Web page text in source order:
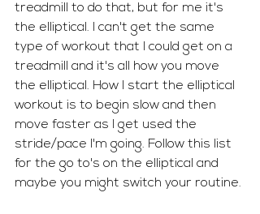
treadmill to do that, but for me it's
the elliptical. I can't get the same
type of workout that I could get on a
treadmill and it's all how you move
the elliptical. How I start the elliptical
workout is to begin slow and then
move faster as I get used the
stride/pace I'm going. Follow this list
for the go to's on the elliptical and
maybe you might switch your routine.